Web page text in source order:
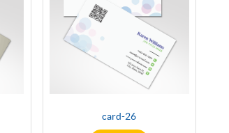
card-26